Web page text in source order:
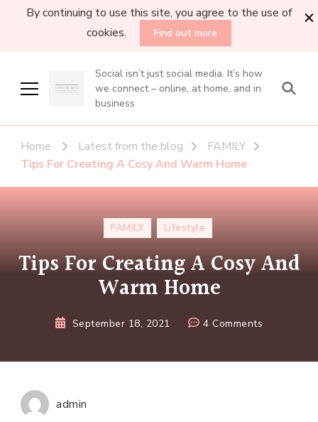
By continuing to use this site, you agree to the use of
cookies.
Find out more
Social isn’t just social media. It’s how
we connect – online, at home, and in
business
Home Latest from the blog
FAMILY
Tips For Creating A Cosy And Warm Home
FAMILY Lifestyle
Tips For Creating A Cosy And
Warm Home
September 18, 2021 4 Comments
For
admin